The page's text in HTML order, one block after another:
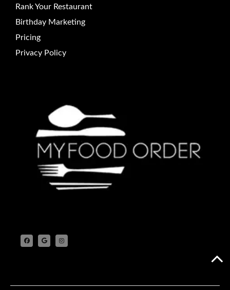
Rank Your Restaurant
Birthday Marketing
Pricing
Privacy Policy